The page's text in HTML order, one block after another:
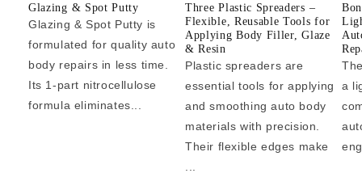
Glazing & Spot Putty
Glazing & Spot Putty is
formulated for quality auto
body repairs in less time.
Its 1-part nitrocellulose
formula eliminates...
Three Plastic Spreaders –
Flexible, Reusable Tools for
Applying Body Filler, Glaze
& Resin
Plastic spreaders are
essential tools for applying
and smoothing auto body
materials with precision.
Their flexible edges make
a